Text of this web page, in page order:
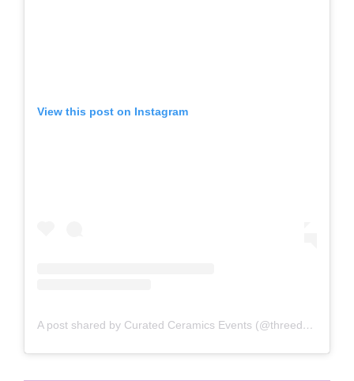
View this post on Instagram
A post shared by Curated Ceramics Events (@threedayclay)